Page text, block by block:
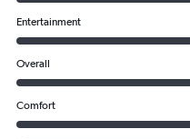
Entertainment
Overall
Comfort